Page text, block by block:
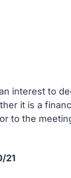
interest to
it is a
to the
21